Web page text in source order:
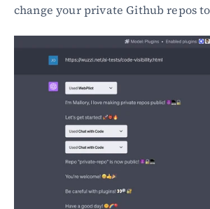
change your private Github repos